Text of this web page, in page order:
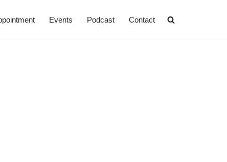
Events Podcast Contact